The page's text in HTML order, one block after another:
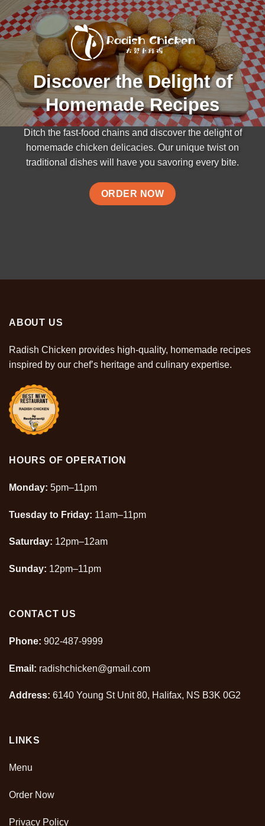
Discover the Delight of
Homemade Recipes
Ditch the fast-food chains and discover the delight of
homemade chicken delicacies. Our unique twist on
traditional dishes will have you savoring every bite.
ORDER NOW
ABOUT US
Radish Chicken provides high-quality, homemade recipes
inspired by our chef’s heritage and culinary expertise.
HOURS OF OPERATION
Monday: 5pm–11pm
Tuesday to Friday: 11am–11pm
Saturday: 12pm–12am
Sunday: 12pm–11pm
CONTACT US
Phone: 902-487-9999
Email: radishchicken@gmail.com
Address: 6140 Young St Unit 80, Halifax, NS B3K 0G2
LINKS
Menu
Order Now
Privacy Policy